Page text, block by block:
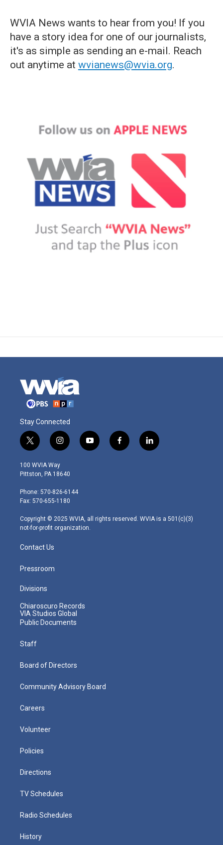
WVIA News wants to hear from you! If you
have a story idea for one of our journalists,
it's as simple as sending an e-mail. Reach
out anytime at wvianews@wvia.org.
Stay Connected
t
w
i
t
e
r
i
n
s
t
g
r
m
y
o
f
a
l
i
100 WVIA Way
Pittston, PA 18640
Phone: 570-826-6144
Fax: 570-655-1180
Copyright © 2025 WVIA, all rights reserved. WVIA is a 501(c)(3)
not-for-profit organization.
Contact Us
Pressroom
Divisions
Chiaroscuro Records
VIA Studios Global
Public Documents
Staff
Board of Directors
Community Advisory Board
Careers
Volunteer
Policies
Directions
TV Schedules
Radio Schedules
History